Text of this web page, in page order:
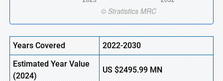
Years Covered
2022-2030
Estimated Year Value
(2024)
US $2495.99MN